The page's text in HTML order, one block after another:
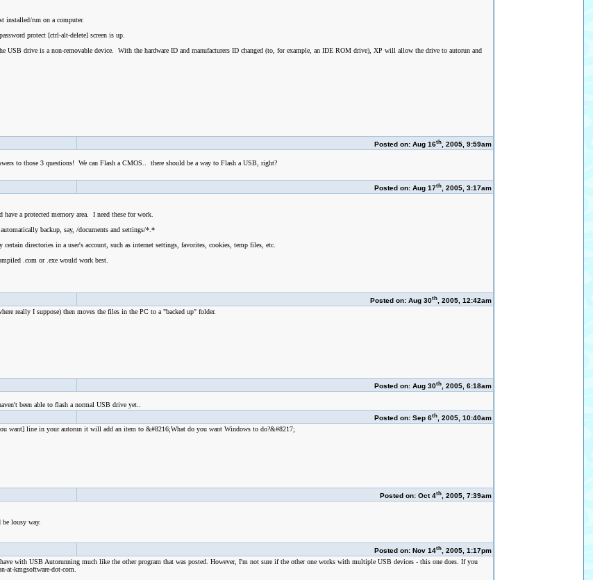
installed/run on a computer.
protect [ctrl-alt-delete] screen is up.
drive is a non-removable device. With the hardware ID and manufacturers ID changed (to, for example, an IDE ROM drive), XP will allow the drive to autorun and
Posted on: Aug 16th, 2005, 9:59am
to those 3 questions! We can Flash a CMOS.. there should be a way to Flash a USB, right?
Posted on: Aug 17th, 2005, 3:17am
a protected memory area. I need these for work.
backup, say, /documents and settings/*.*
directories in a user's account, such as internet settings, favorites, cookies, temp files, etc.
.com or .exe would work best.
Posted on: Aug 30th, 2005, 12:42am
really I suppose) then moves the files in the PC to a "backed up" folder.
Posted on: Aug 30th, 2005, 6:18am
been able to flash a normal USB drive yet..
Posted on: Sep 6th, 2005, 10:40am
want] line in your autorun it will add an item to &#8216;What do you want Windows to do?&#8217;
Posted on: Oct 4th, 2005, 7:39am
lousy way.
Posted on: Nov 14th, 2005, 1:17pm
with USB Autorunning much like the other program that was posted. However, I'm not sure if the other one works with multiple USB devices - this one does. If you
at-kmgsoftware-dot-com.